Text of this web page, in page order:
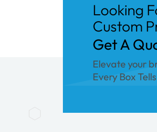
Looking
Custom
Get A
Elevate your
Every Box